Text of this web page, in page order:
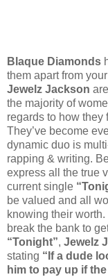
Blaque Diamonds
them apart from
Jewelz Jackson
the majority of
regards to how they
They’ve become
dynamic duo is
rapping & writing.
express all the true
current single
be valued and all
knowing their worth.
break the bank to
“Tonight”, Jewelz
stating “If a dude
him to pay up if